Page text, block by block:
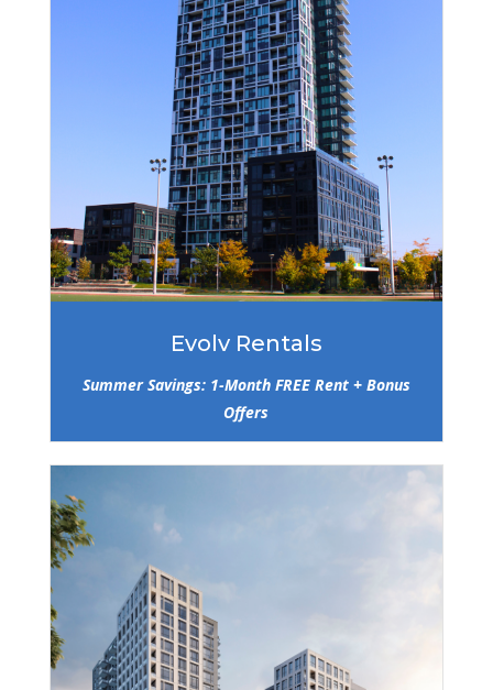
Evolv Rentals
Summer Savings: 1-Month FREE Rent + Bonus
Offers